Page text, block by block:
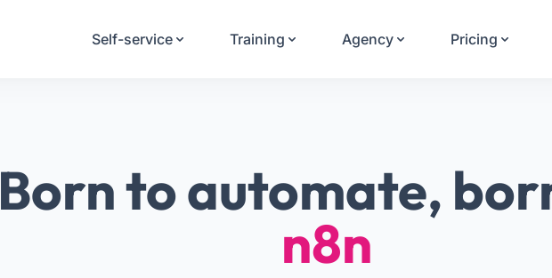
Self-service Training Agency Pricing
Born to automate,
n8n